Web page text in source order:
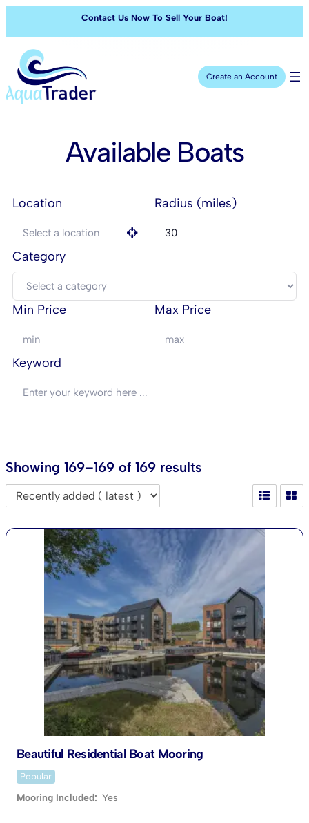
Contact Us Now To Sell Your Boat!
Create an Account
Available Boats
Location Radius (miles)
Category
Min Price Max Price
Keyword
Showing 169–169 of 169 results
Beautiful Residential Boat Mooring
Popular
Mooring Included Yes